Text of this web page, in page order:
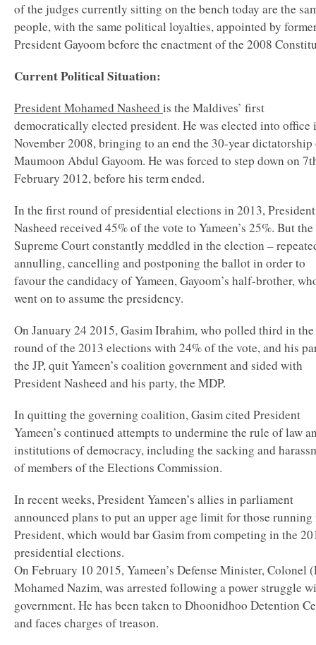
of the judges currently sitting on the bench today are the
people, with the same political loyalties, appointed by
President Gayoom before the enactment of the 2008
Current Political Situation:
President Mohamed Nasheed is the Maldives’ first
democratically elected president. He was elected into office
November 2008, bringing to an end the 30-year
Maumoon Abdul Gayoom. He was forced to step down on
February 2012, before his term ended.
In the first round of presidential elections in 2013, President
Nasheed received 45% of the vote to Yameen’s 25%. But the
Supreme Court constantly meddled in the election –
annulling, cancelling and postponing the ballot in order to
favour the candidacy of Yameen, Gayoom’s half-brother,
went on to assume the presidency.
On January 24 2015, Gasim Ibrahim, who polled third in
round of the 2013 elections with 24% of the vote, and his
the JP, quit Yameen’s coalition government and sided with
President Nasheed and his party, the MDP.
In quitting the governing coalition, Gasim cited President
Yameen’s continued attempts to undermine the rule of law
institutions of democracy, including the sacking and
of members of the Elections Commission.
In recent weeks, President Yameen’s allies in parliament
announced plans to put an upper age limit for those running
President, which would bar Gasim from competing in the
presidential elections.
On February 10 2015, Yameen’s Defense Minister, Colonel
Mohamed Nazim, was arrested following a power struggle
government. He has been taken to Dhoonidhoo Detention
and faces charges of treason.